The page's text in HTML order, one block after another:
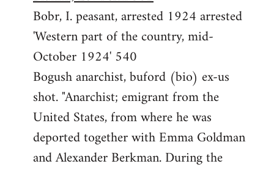
Bobr, I. peasant, arrested 1924 arrested
'Western part of the country, mid-
October 1924' 540
Bogush anarchist, buford (bio) ex-us
shot. "Anarchist; emigrant from the
United States, from where he was
deported together with Emma Goldman
and Alexander Berkman. During the